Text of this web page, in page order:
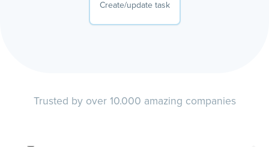
Create/update task
Trusted by over 10.000 amazing companies